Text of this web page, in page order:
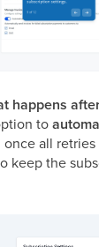
happens
to
once all
keep the